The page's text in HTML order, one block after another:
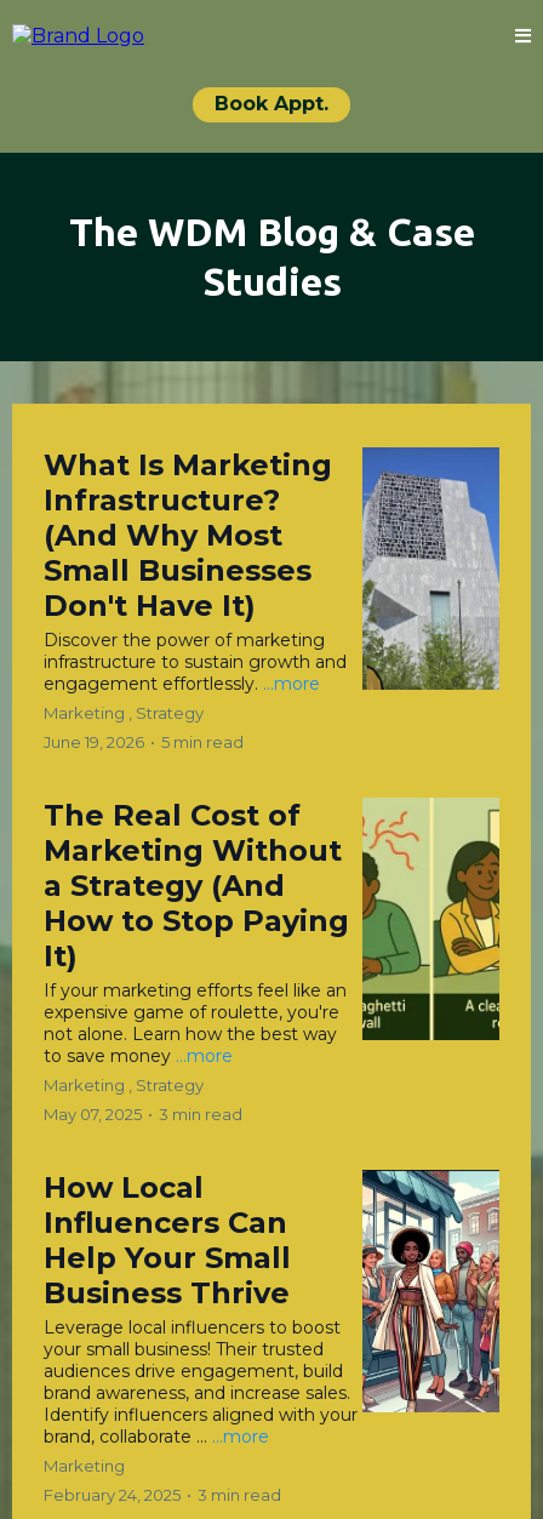
Book Appt.
The WDM Blog & Case
Studies
What Is Marketing
Infrastructure?
(And Why Most
Small Businesses
Don't Have It)
Discover the power of marketing
infrastructure to sustain growth and
engagement effortlessly. ...more
Marketing ,
Strategy
June 19, 2026 • 5 min read
The Real Cost of
Marketing Without
a Strategy (And
How to Stop Paying
It)
If your marketing efforts feel like an
expensive game of roulette, you're
not alone. Learn how the best way
to save money ...more
Marketing ,
Strategy
May 07, 2025 • 3 min read
How Local
Influencers Can
Help Your Small
Business Thrive
Leverage local influencers to boost
your small business! Their trusted
audiences drive engagement, build
brand awareness, and increase sales.
Identify influencers aligned with your
brand, collaborate ... ...more
Marketing
February 24, 2025 • 3 min read